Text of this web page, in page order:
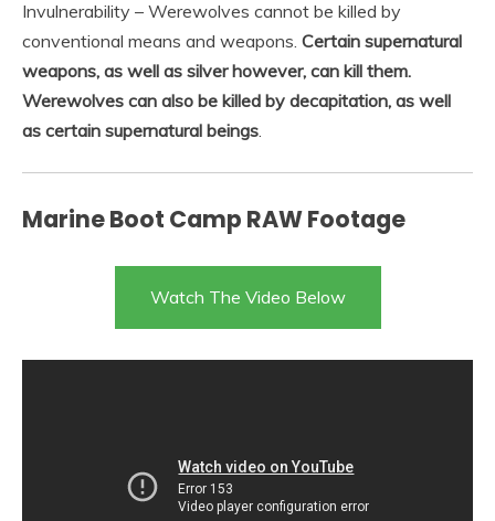
Invulnerability – Werewolves cannot be killed by
conventional means and weapons. Certain supernatural
weapons, as well as silver however, can kill them.
Werewolves can also be killed by decapitation, as well
as certain supernatural beings.
Marine Boot Camp RAW Footage
Watch The Video Below